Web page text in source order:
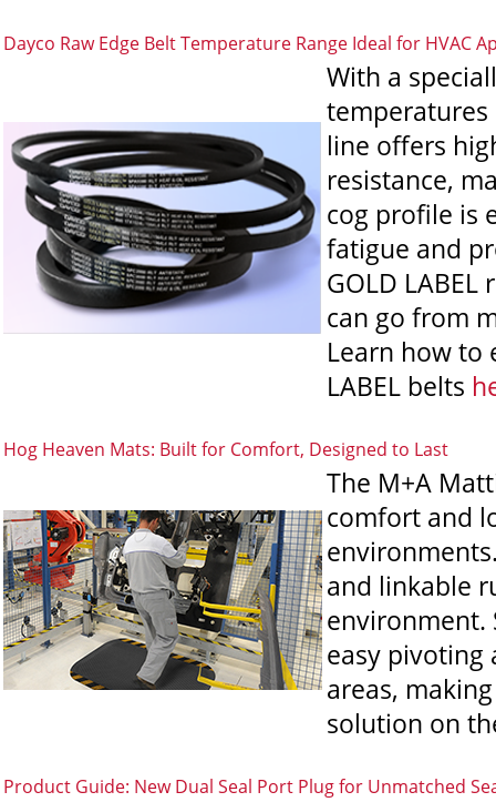
Dayco Raw Edge Belt Temperature Range Ideal for HVAC
With a
temperatures
line offers
resistance,
cog profile is
fatigue and
GOLD
can go from
Learn how to
LABEL belts
Hog Heaven Mats: Built for Comfort, Designed to Last
The M+A
comfort and
and linkable
environment.
easy pivoting
areas,
solution on
Product Guide: New Dual Seal Port Plug for Unmatched